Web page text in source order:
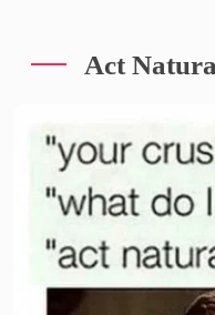
Act